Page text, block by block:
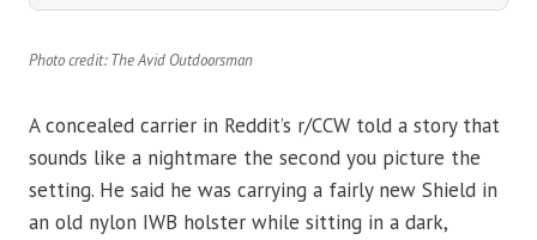
Photo credit: The Avid Outdoorsman
A concealed carrier in Reddit’s r/CCW told a story that
sounds like a nightmare the second you picture the
setting. He said he was carrying a fairly new Shield in
an old nylon IWB holster while sitting in a dark,